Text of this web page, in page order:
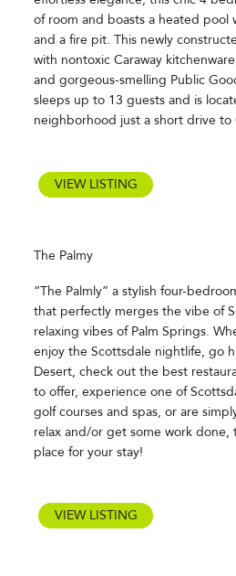
of room and boasts a heated pool
and a fire pit. This newly
with nontoxic Caraway
and gorgeous-smelling Public
sleeps up to 13 guests and is
neighborhood just a short drive to
VIEW LISTING
The Palmy
“The Palmly” a stylish four-
that perfectly merges the vibe of
relaxing vibes of Palm Springs.
enjoy the Scottsdale nightlife, go
Desert, check out the best
to offer, experience one of
golf courses and spas, or are
relax and/or get some work done,
place for your stay!
VIEW LISTING